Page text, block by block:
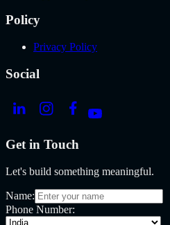
Policy
Privacy Policy
Social
Get in Touch
Let's build something meaningful.
Name:
Phone Number: